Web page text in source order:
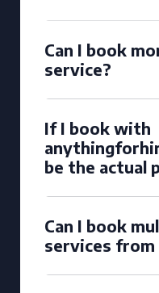
Can I book
service?
If I book with
be the actual
Can I book
services from